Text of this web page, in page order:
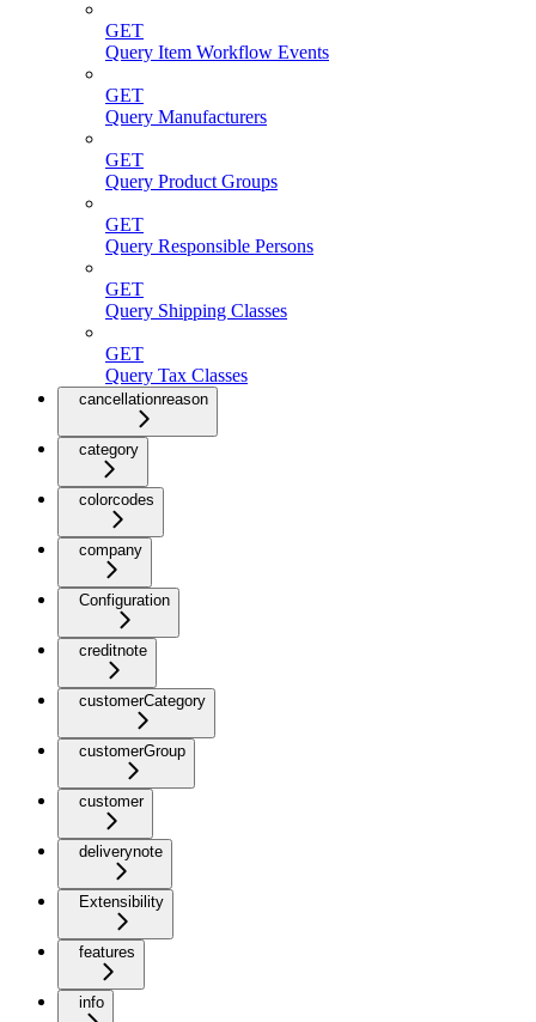
GET
Query Item Workflow Events
GET
Query Manufacturers
GET
Query Product Groups
GET
Query Responsible Persons
GET
Query Shipping Classes
GET
Query Tax Classes
cancellationreason
category
colorcodes
company
Configuration
creditnote
customerCategory
customerGroup
customer
deliverynote
Extensibility
features
info